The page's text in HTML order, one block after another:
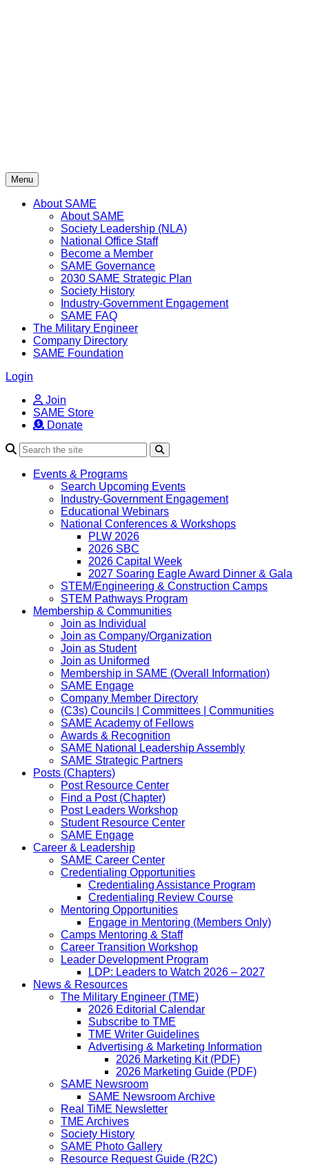
Menu
About SAME
About SAME
Society Leadership (NLA)
National Office Staff
Become a Member
SAME Governance
2030 SAME Strategic Plan
Society History
Industry-Government Engagement
SAME FAQ
The Military Engineer
Company Directory
SAME Foundation
Login
Join
SAME Store
Donate
Events & Programs
Search Upcoming Events
Industry-Government Engagement
Educational Webinars
National Conferences & Workshops
PLW 2026
2026 SBC
2026 Capital Week
2027 Soaring Eagle Award Dinner & Gala
STEM/Engineering & Construction Camps
STEM Pathways Program
Membership & Communities
Join as Individual
Join as Company/Organization
Join as Student
Join as Uniformed
Membership in SAME (Overall Information)
SAME Engage
Company Member Directory
(C3s) Councils | Committees | Communities
SAME Academy of Fellows
Awards & Recognition
SAME National Leadership Assembly
SAME Strategic Partners
Posts (Chapters)
Post Resource Center
Find a Post (Chapter)
Post Leaders Workshop
Student Resource Center
SAME Engage
Career & Leadership
SAME Career Center
Credentialing Opportunities
Credentialing Assistance Program
Credentialing Review Course
Mentoring Opportunities
Engage in Mentoring (Members Only)
Camps Mentoring & Staff
Career Transition Workshop
Leader Development Program
LDP: Leaders to Watch 2026 – 2027
News & Resources
The Military Engineer (TME)
2026 Editorial Calendar
Subscribe to TME
TME Writer Guidelines
Advertising & Marketing Information
2026 Marketing Kit (PDF)
2026 Marketing Guide (PDF)
SAME Newsroom
SAME Newsroom Archive
Real TiME Newsletter
TME Archives
Society History
SAME Photo Gallery
Resource Request Guide (R2C)